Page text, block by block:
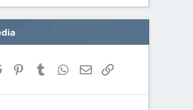
Reddit Pinterest
Tumblr WhatsApp
Email